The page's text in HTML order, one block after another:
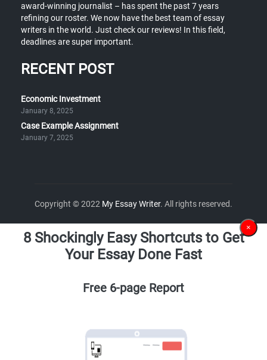
award-winning journalist – has spent the past 7 years
refining our roster. We now have the best team of essay
writers in the world. Just check our reviews! In this field,
deadlines are super important.
RECENT POST
Economic Investment
January 8, 2025
Case Example Assignment
January 7, 2025
Copyright © 2022 My Essay Writer. All rights reserved.
×
8 Shockingly Easy Shortcuts to Get
Your Essay Done Fast
Free 6-page Report